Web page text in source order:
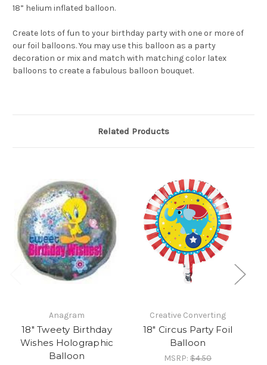
18” helium inflated balloon.
Create lots of fun to your birthday party with one or more of
our foil balloons. You may use this balloon as a party
decoration or mix and match with matching color latex
balloons to create a fabulous balloon bouquet.
Related Products
Anagram
18" Tweety Birthday
Wishes Holographic
Balloon
Creative Converting
18" Circus Party Foil
Balloon
MSRP: $4.50